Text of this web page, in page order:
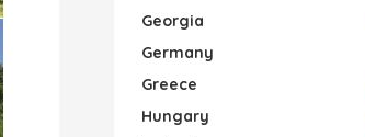
Georgia
Germany
Greece
Hungary